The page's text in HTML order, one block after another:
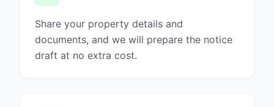
Share your property details and
documents, and we will prepare the notice
draft at no extra cost.